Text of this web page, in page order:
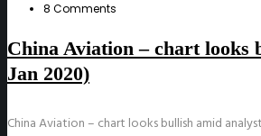
8 Comments
China Aviation – chart looks
Jan 2020)
China Aviation – chart looks bullish amid